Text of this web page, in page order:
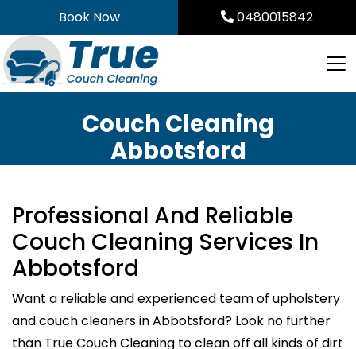
to
content
Book Now 0480015842
Couch Cleaning
Abbotsford
Professional And Reliable
Couch Cleaning Services In
Abbotsford
Want a reliable and experienced team of upholstery
and couch cleaners in Abbotsford? Look no further
than True Couch Cleaning to clean off all kinds of dirt